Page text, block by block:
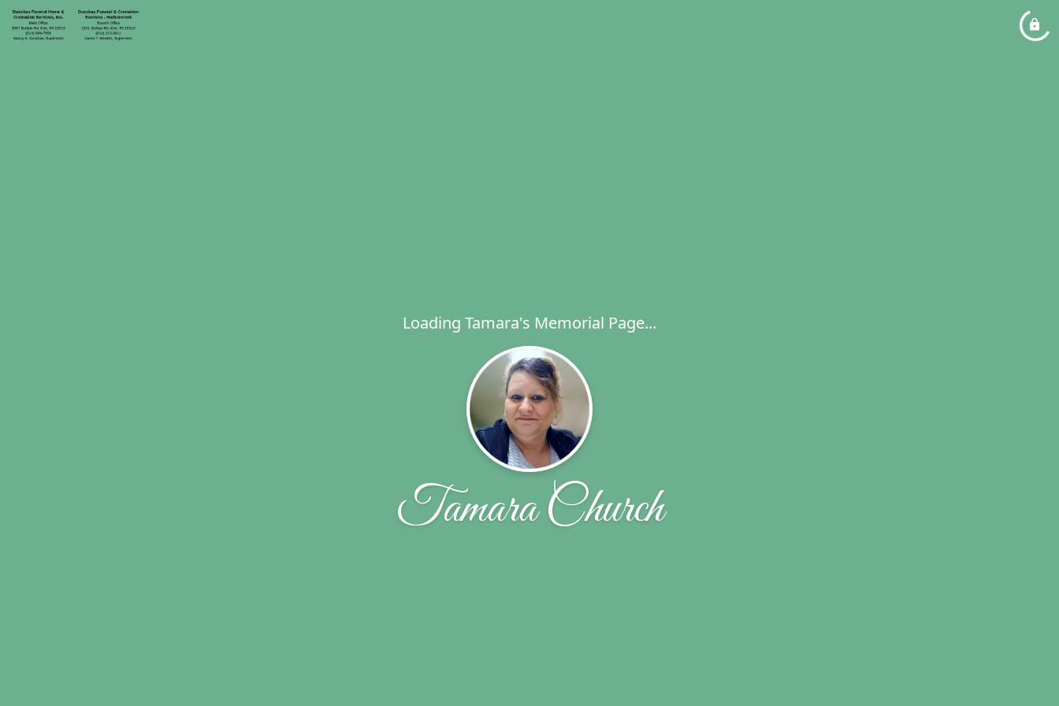
Loading Tamara's Memorial Page...
Tamara Church